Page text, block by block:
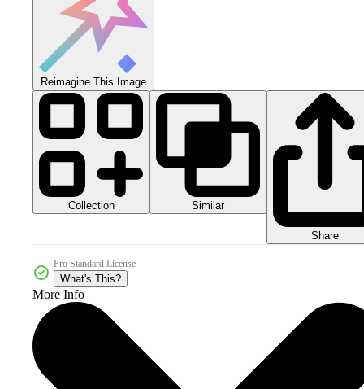
Reimagine This Image
Collection Similar
Share
Pro Standard License
What's This?
More Info